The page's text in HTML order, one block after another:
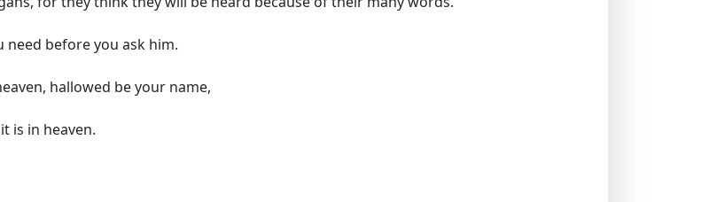
before you ask him.
hallowed be your name,
is in heaven.